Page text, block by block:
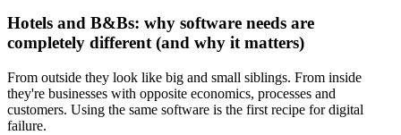
Hotels and B&Bs: why software needs are
completely different (and why it matters)
From outside they look like big and small siblings. From inside
they're businesses with opposite economics, processes and
customers. Using the same software is the first recipe for digital
failure.